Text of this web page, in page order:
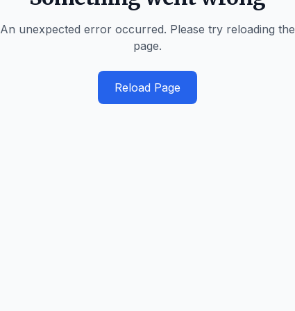
An unexpected error occurred. Please try reloading the
page.
Reload Page